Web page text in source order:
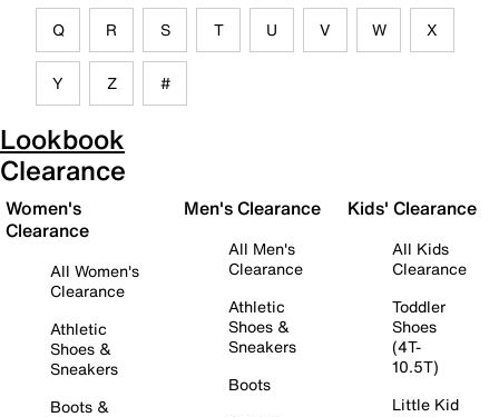
Q R S T U V W X
Y Z #
Lookbook
Clearance
Women's
Clearance
All Women's
Clearance
Athletic
Shoes &
Sneakers
Boots &
Men's Clearance
All Men's
Clearance
Athletic
Shoes &
Sneakers
Boots
Kids' Clearance
All Kids
Clearance
Toddler
Shoes
(4T-
10.5T)
Little Kid